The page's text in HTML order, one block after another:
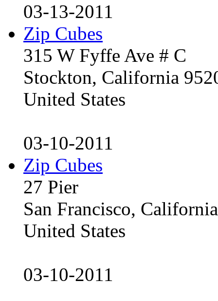
03-13-2011
Zip Cubes
315 W Fyffe Ave # C
Stockton, California
United States
03-10-2011
Zip Cubes
27 Pier
San Francisco,
United States
03-10-2011